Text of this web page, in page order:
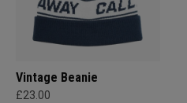
Vintage Beanie
£23.00